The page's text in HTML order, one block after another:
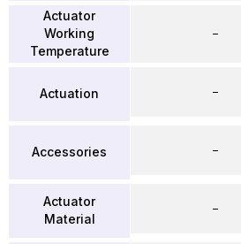
Actuator
Working
Temperature
Actuation
Accessories
Actuator
Material
–
–
–
–